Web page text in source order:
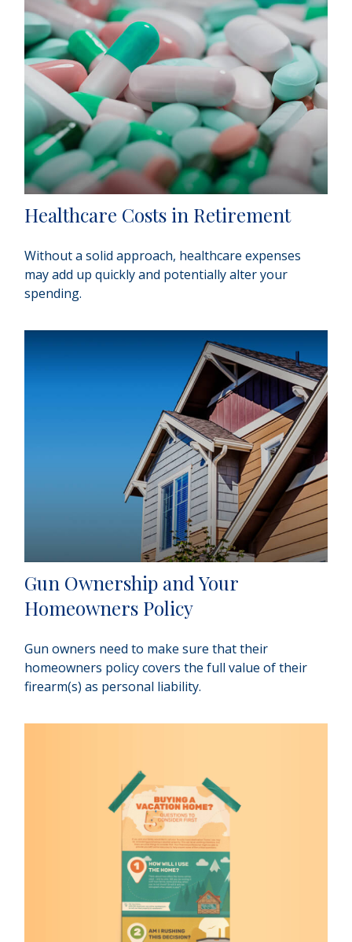
Healthcare Costs in Retirement
Without a solid approach, healthcare expenses
may add up quickly and potentially alter your
spending.
Gun Ownership and Your
Homeowners Policy
Gun owners need to make sure that their
homeowners policy covers the full value of their
firearm(s) as personal liability.